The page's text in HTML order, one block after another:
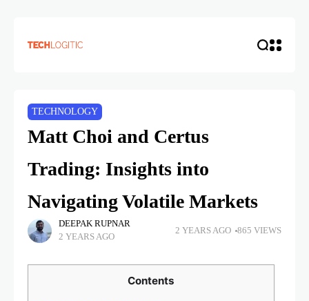
TECHNOLOGY
Matt Choi and Certus
Trading: Insights into
Navigating Volatile Markets
DEEPAK RUPNAR
2 YEARS AGO
2 YEARS AGO 865 VIEWS
Contents